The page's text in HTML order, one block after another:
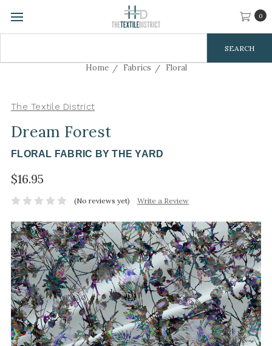
0
Home Fabrics Floral
The Textile District
Dream Forest
FLORAL FABRIC BY THE YARD
$16.95
(No reviews yet) Write a Review